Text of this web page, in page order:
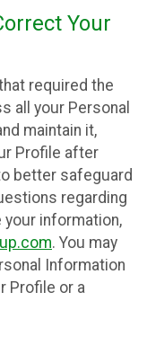
Your
required the
all your Personal
maintain it,
Profile after
better safeguard
regarding
information,
. You may
Information
Profile or a